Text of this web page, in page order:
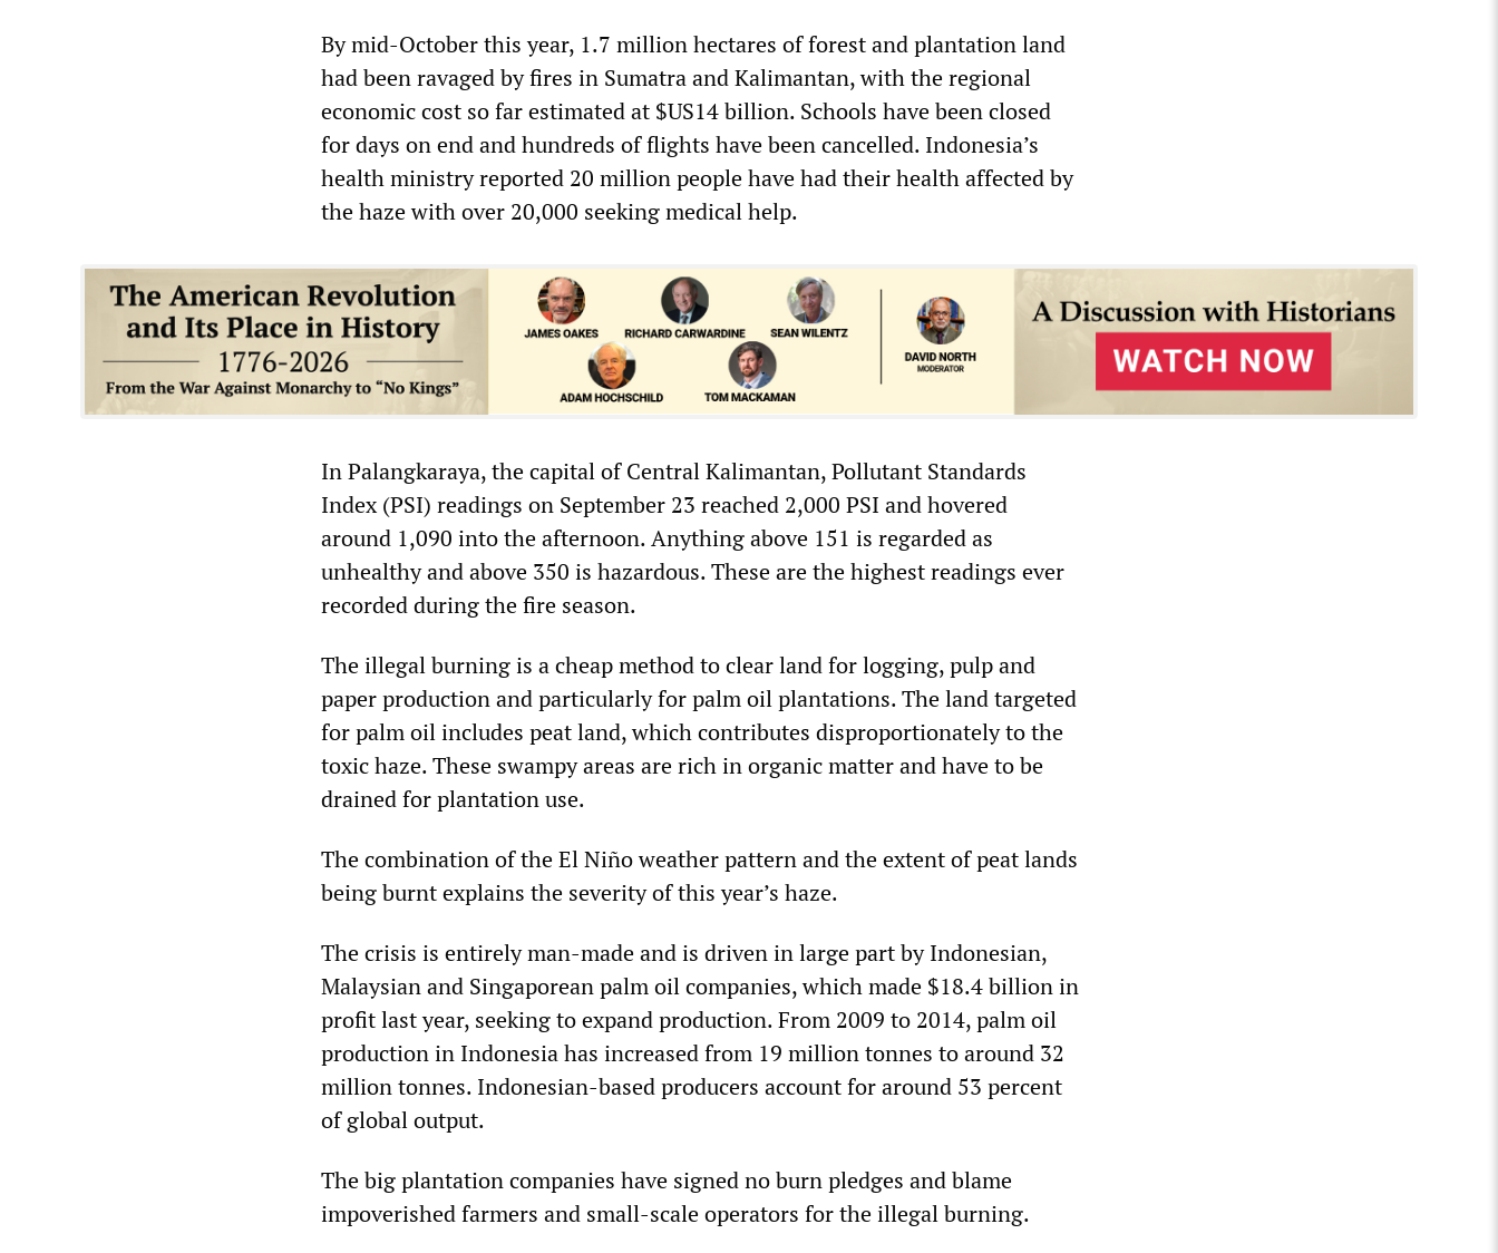
By mid-October this year, 1.7 million hectares of forest and plantation land
had been ravaged by fires in Sumatra and Kalimantan, with the regional
economic cost so far estimated at $US14 billion. Schools have been closed
for days on end and hundreds of flights have been cancelled. Indonesia’s
health ministry reported 20 million people have had their health affected by
the haze with over 20,000 seeking medical help.
In Palangkaraya, the capital of Central Kalimantan, Pollutant Standards
Index (PSI) readings on September 23 reached 2,000 PSI and hovered
around 1,090 into the afternoon. Anything above 151 is regarded as
unhealthy and above 350 is hazardous. These are the highest readings ever
recorded during the fire season.
The illegal burning is a cheap method to clear land for logging, pulp and
paper production and particularly for palm oil plantations. The land targeted
for palm oil includes peat land, which contributes disproportionately to the
toxic haze. These swampy areas are rich in organic matter and have to be
drained for plantation use.
The combination of the El Niño weather pattern and the extent of peat lands
being burnt explains the severity of this year’s haze.
The crisis is entirely man-made and is driven in large part by Indonesian,
Malaysian and Singaporean palm oil companies, which made $18.4 billion in
profit last year, seeking to expand production. From 2009 to 2014, palm oil
production in Indonesia has increased from 19 million tonnes to around 32
million tonnes. Indonesian-based producers account for around 53 percent
of global output.
The big plantation companies have signed no burn pledges and blame
impoverished farmers and small-scale operators for the illegal burning.